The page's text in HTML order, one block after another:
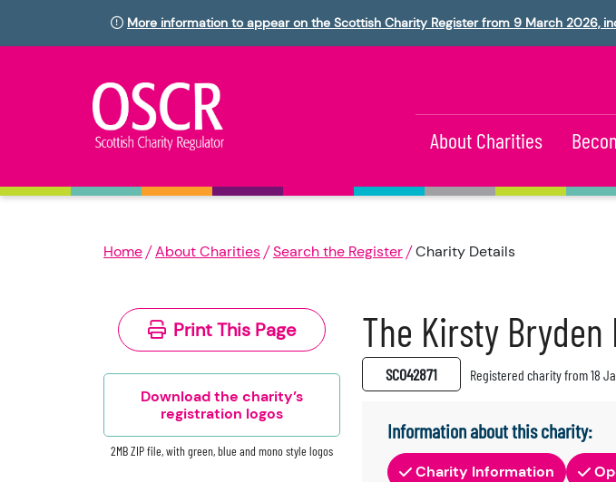
More information to appear on the Scottish Charity Register from 9 March 2026,
About Charities
Home About Charities Search the Register Charity Details
Print This Page
Download the charity’s
registration logos
2MB ZIP file, with green, blue and mono style logos
The Kirsty
SC042871 Registered charity from 18
Information about this charity:
Charity Information